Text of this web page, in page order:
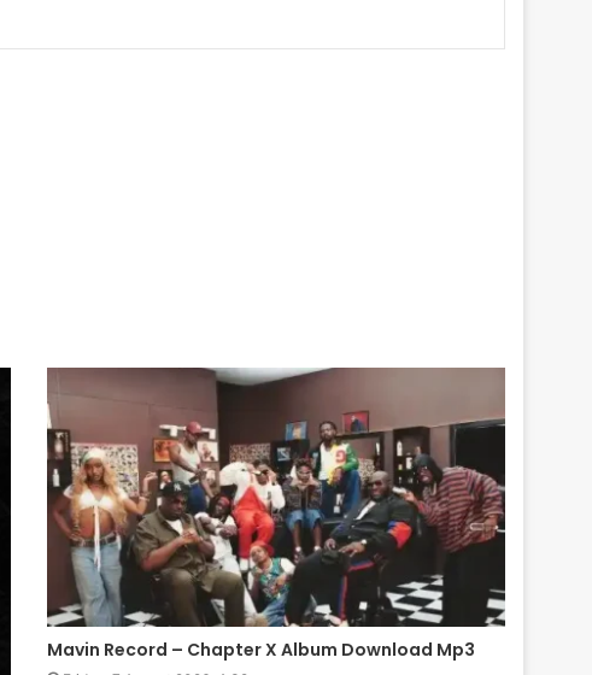
Mavin Record – Chapter X Album Download Mp3